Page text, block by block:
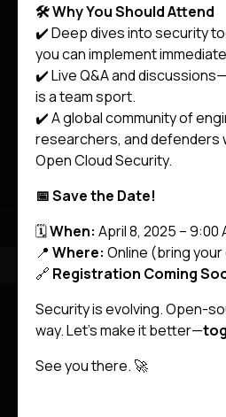
🛠️ Why You Should Attend
✔️ Deep dives into security
you can implement
✔️ Live Q&A and
is a team sport.
✔️ A global community of
researchers, and defenders
Open Cloud Security.
📅 Save the Date!
🗓️When: April 8, 2025 – 9:00
📍 Where: Online (bring
🔗 Registration Coming
Security is evolving. Open-
way. Let’s make it better—
See you there. 🚀